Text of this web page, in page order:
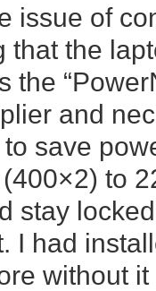
issue of
that the
the
and
save
to
stay
I had
without